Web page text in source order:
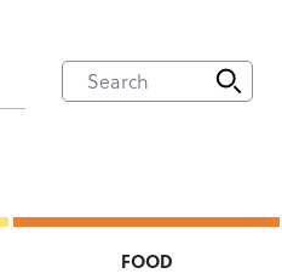
FOOD